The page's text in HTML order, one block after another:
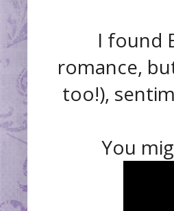
I found
romance,
too!),
You